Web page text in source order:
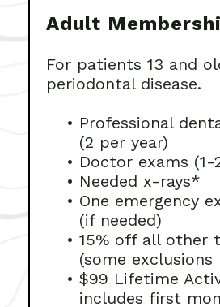
Adult
For patients 13 and
periodontal disease.
• Professional
(2 per year)
• Doctor exams (1-
• Needed x-rays*
• One emergency
(if needed)
• 15% off all other
(some exclusions
• $99 Lifetime
includes first